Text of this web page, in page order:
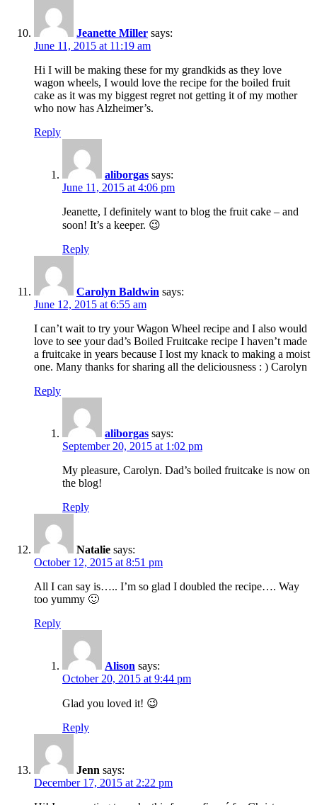
Jeanette Miller says:
June 11, 2015 at 11:19 am
Hi I will be making these for my grandkids as they love
wagon wheels, I would love the recipe for the boiled fruit
cake as it was my biggest regret not getting it of my mother
who now has Alzheimer’s.
Reply
aliborgas says:
June 11, 2015 at 4:06 pm
Jeanette, I definitely want to blog the fruit cake – and
soon! It’s a keeper. 😉
Reply
Carolyn Baldwin says:
June 12, 2015 at 6:55 am
I can’t wait to try your Wagon Wheel recipe and I also would
love to see your dad’s Boiled Fruitcake recipe I haven’t made
a fruitcake in years because I lost my knack to making a moist
one. Many thanks for sharing all the deliciousness : ) Carolyn
Reply
aliborgas says:
September 20, 2015 at 1:02 pm
My pleasure, Carolyn. Dad’s boiled fruitcake is now on
the blog!
Reply
Natalie says:
October 12, 2015 at 8:51 pm
All I can say is….. I’m so glad I doubled the recipe…. Way
too yummy 🙂
Reply
Alison says:
October 20, 2015 at 9:44 pm
Glad you loved it! 😉
Reply
Jenn says:
December 17, 2015 at 2:22 pm